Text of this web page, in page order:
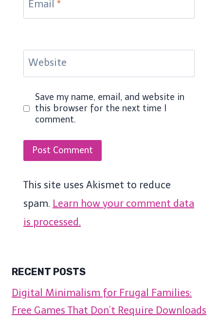
Email *
Website
Save my name, email, and website in
this browser for the next time I
comment.
This site uses Akismet to reduce
spam. Learn how your comment data
is processed.
RECENT POSTS
Digital Minimalism for Frugal Families:
Free Games That Don’t Require Downloads